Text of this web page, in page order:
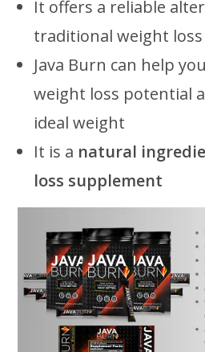
It offers a reliable
traditional weight
Java Burn can help
weight loss potential
ideal weight
It is a natural
loss supplement